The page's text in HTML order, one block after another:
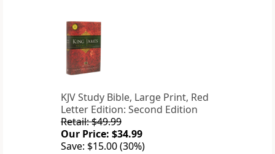
KJV Study Bible, Large Print, Red
Letter Edition: Second Edition
Retail: $49.99
Our Price: $34.99
Save: $15.00 (30%)